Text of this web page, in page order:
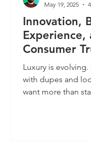
Innovation,
Experience,
Consumer
New Age of
Luxury is
with dupes and
want more than
May 19, 2025